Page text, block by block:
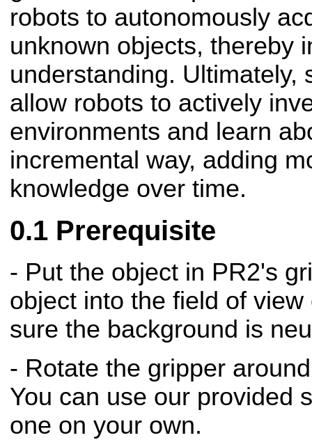
robots to autonomously
unknown objects, thereby
understanding. Ultimately,
allow robots to actively
environments and learn
incremental way, adding
knowledge over time.
Prerequisite
- Put the object in PR2's
object into the field of
sure the background is
- Rotate the gripper
You can use our provided
one on your own.